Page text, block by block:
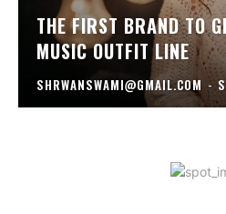
THE FIRST BRAND TO
MUSIC OUTFIT LINE
SHRWANSWAMI@GMAIL.COM -